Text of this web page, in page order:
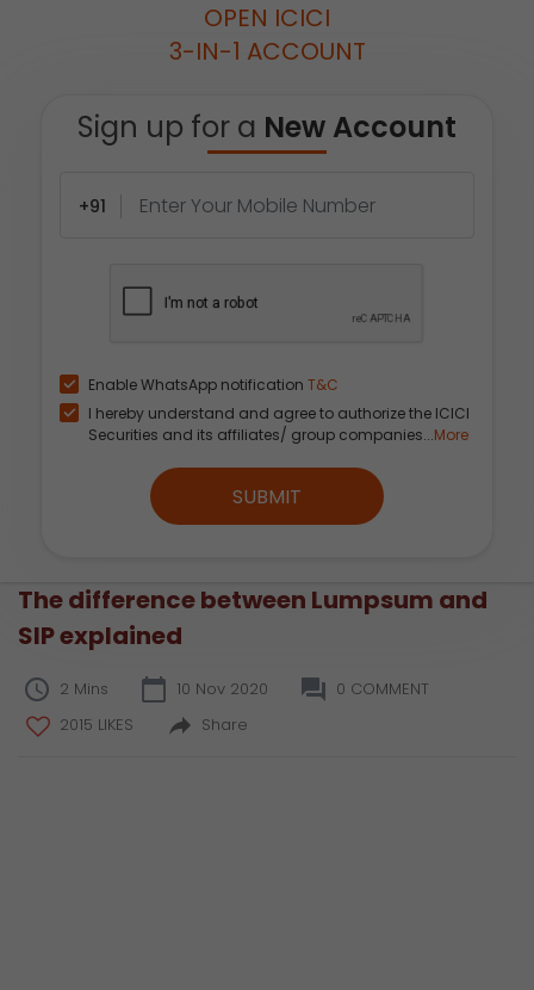
OPEN ICICI
3-IN-1 ACCOUNT
Sign up for a New Account
+91
Enable WhatsApp notification T&C
I hereby understand and agree to authorize the ICICI
Securities and its affiliates/ group companies...More
SUBMIT
The difference between Lumpsum and
SIP explained
2 Mins 10 Nov 2020
0 COMMENT
2015 LIKES
Share